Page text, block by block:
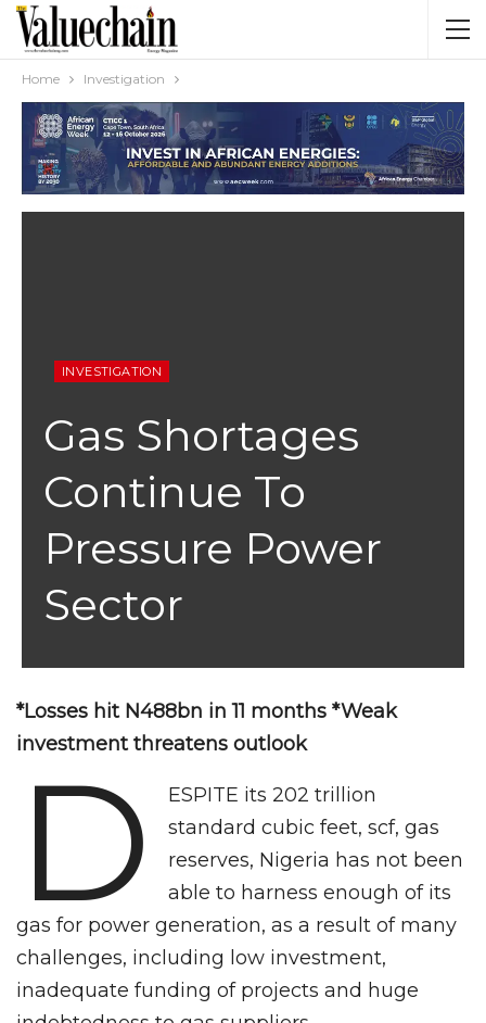
Home Investigation
INVESTIGATION
Gas Shortages
Continue To
Pressure Power
Sector
*Losses hit N488bn in 11 months *Weak
investment threatens outlook
D
ESPITE its 202 trillion
standard cubic feet, scf, gas
reserves, Nigeria has not been
able to harness enough of its
gas for power generation, as a result of many
challenges, including low investment,
inadequate funding of projects and huge